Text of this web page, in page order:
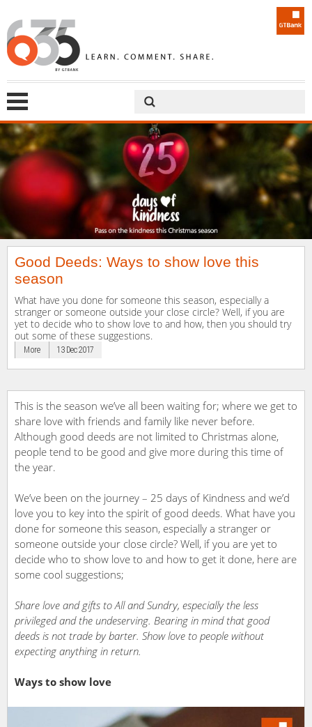
Good Deeds: Ways to show love this
season
What have you done for someone this season, especially a
stranger or someone outside your close circle? Well, if you are
yet to decide who to show love to and how, then you should try
out some of these suggestions.
More 13 Dec 2017
This is the season we’ve all been waiting for; where we get to
share love with friends and family like never before.
Although good deeds are not limited to Christmas alone,
people tend to be good and give more during this time of
the year.
We’ve been on the journey – 25 days of Kindness and we’d
love you to key into the spirit of good deeds. What have you
done for someone this season, especially a stranger or
someone outside your close circle? Well, if you are yet to
decide who to show love to and how to get it done, here are
some cool suggestions;
Share love and gifts to All and Sundry, especially the less
privileged and the undeserving. Bearing in mind that good
deeds is not trade by barter. Show love to people without
expecting anything in return.
Ways to show love